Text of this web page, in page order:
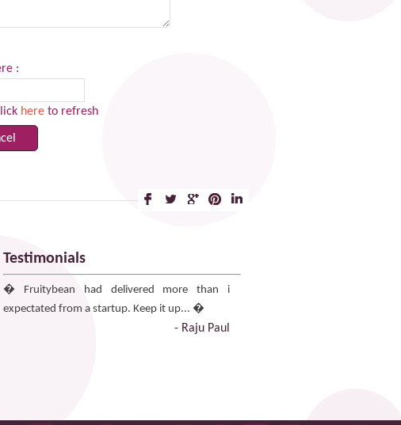
:
here to refresh
Testimonials
� Fruitybean had delivered more than i
expectated from a startup. Keep it up... �
- Raju Paul